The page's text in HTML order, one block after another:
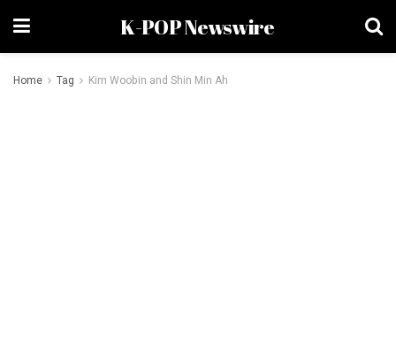
K-POP Newswire
Home Tag Kim Woobin and Shin Min Ah